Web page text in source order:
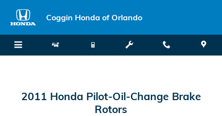
2011 Honda Pilot in Orlando, FL
Coggin Honda of Orlando
2011 Honda Pilot-Oil-Change Brake
Rotors